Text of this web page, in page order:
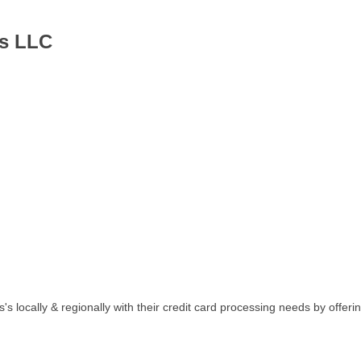
LLC
locally & regionally with their credit card processing needs by